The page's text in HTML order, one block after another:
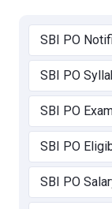
SBI PO
SBI PO
SBI PO
SBI PO
SBI PO